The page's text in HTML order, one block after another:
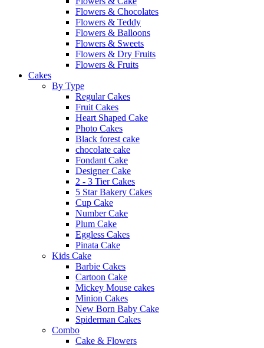
Flowers & Chocolates
Flowers & Teddy
Flowers & Balloons
Flowers & Sweets
Flowers & Dry Fruits
Flowers & Fruits
Cakes
By Type
Regular Cakes
Fruit Cakes
Heart Shaped Cake
Photo Cakes
Black forest cake
chocolate cake
Fondant Cake
Designer Cake
2 - 3 Tier Cakes
5 Star Bakery Cakes
Cup Cake
Number Cake
Plum Cake
Eggless Cakes
Pinata Cake
Kids Cake
Barbie Cakes
Cartoon Cake
Mickey Mouse cakes
Minion Cakes
New Born Baby Cake
Spiderman Cakes
Combo
Cake & Flowers